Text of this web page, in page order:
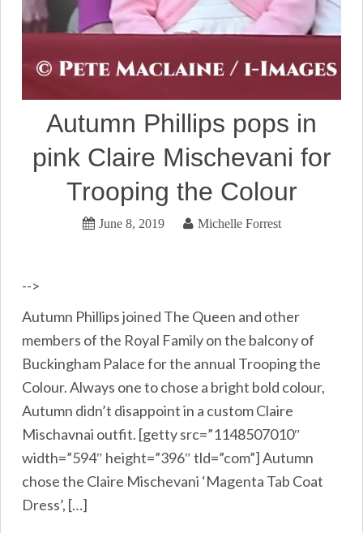
Autumn Phillips pops in
pink Claire Mischevani for
Trooping the Colour
June 8, 2019 Michelle Forrest
-->
Autumn Phillips joined The Queen and other
members of the Royal Family on the balcony of
Buckingham Palace for the annual Trooping the
Colour. Always one to chose a bright bold colour,
Autumn didn’t disappoint in a custom Claire
Mischavnai outfit. [getty src=”1148507010″
width=”594″ height=”396″ tld=”com”] Autumn
chose the Claire Mischevani ‘Magenta Tab Coat
Dress’, […]